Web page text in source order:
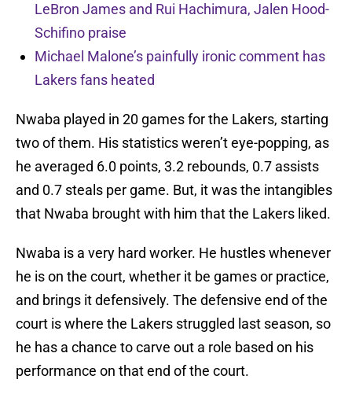
LeBron James and Rui Hachimura, Jalen Hood-
Schifino praise
Michael Malone’s painfully ironic comment has
Lakers fans heated
Nwaba played in 20 games for the Lakers, starting
two of them. His statistics weren’t eye-popping, as
he averaged 6.0 points, 3.2 rebounds, 0.7 assists
and 0.7 steals per game. But, it was the intangibles
that Nwaba brought with him that the Lakers liked.
Nwaba is a very hard worker. He hustles whenever
he is on the court, whether it be games or practice,
and brings it defensively. The defensive end of the
court is where the Lakers struggled last season, so
he has a chance to carve out a role based on his
performance on that end of the court.